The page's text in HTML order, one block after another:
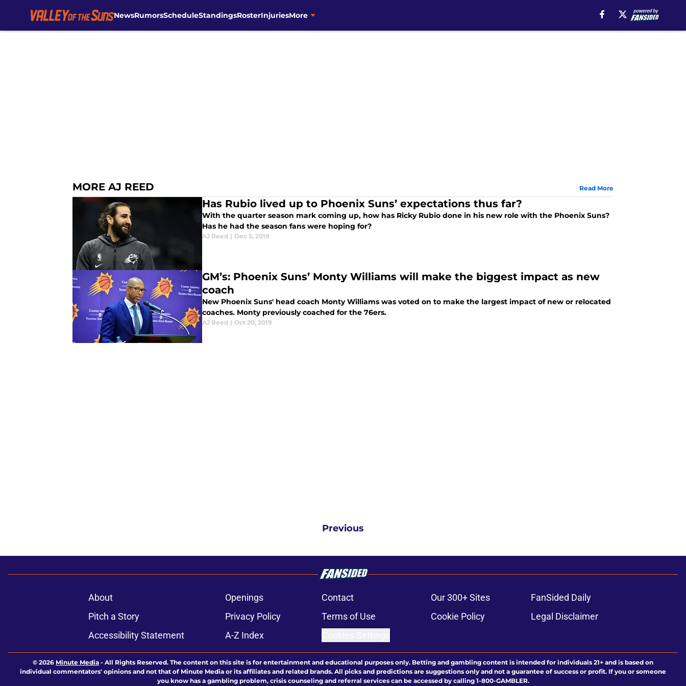
NewsRumorsScheduleStandingsRosterInjuriesMore
MORE AJ REED Read More
Has Rubio lived up to Phoenix Suns’ expectations thus far?
With the quarter season mark coming up, how has Ricky Rubio done in his new role with the Phoenix Suns?
Has he had the season fans were hoping for?
AJ Reed | Dec 5, 2019
GM’s: Phoenix Suns’ Monty Williams will make the biggest impact as new
coach
New Phoenix Suns' head coach Monty Williams was voted on to make the largest impact of new or relocated
coaches. Monty previously coached for the 76ers.
AJ Reed | Oct 20, 2019
Previous
About Openings Contact Our 300+ Sites
FanSided Daily
Pitch a Story
Privacy Policy Terms of Use Cookie Policy
Legal Disclaimer
Accessibility Statement
A-Z Index
© 2026 Minute Media - All Rights Reserved. The content on this site is for entertainment and educational purposes only. Betting and gambling content is intended for individuals 21+ and is based on
individual commentators' opinions and not that of Minute Media or its affiliates and related brands. All picks and predictions are suggestions only and not a guarantee of success or profit. If you or someone
you know has a gambling problem, crisis counseling and referral services can be accessed by calling 1-800-GAMBLER.